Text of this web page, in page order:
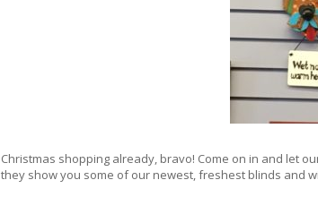
Christmas shopping already, bravo! Come on in and let
they show you some of our newest, freshest blinds and